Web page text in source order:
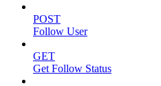
POST
Follow User
GET
Get Follow Status